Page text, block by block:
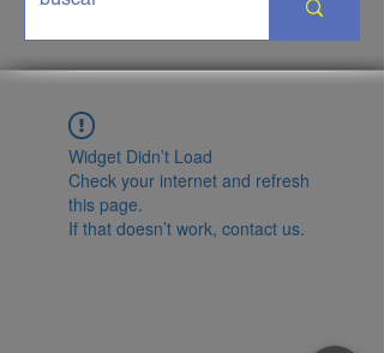
Widget Didn’t Load
Check your internet and refresh
this page.
If that doesn’t work, contact us.